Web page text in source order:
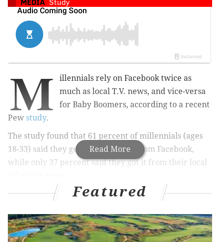
Read More
M
illennials rely on Facebook twice as
much as local T.V. news, and vice-versa
for Baby Boomers, according to a recent
Pew study.
The study found that 61 percent of millennials (ages
18-33) said they get political news from Facebook,
while only 37 percent said they got it from their local
Those numbers flip-flopped for Baby Boomers (ages
news from the local news, but only 39 percent getting
it from Facebook.
Featured